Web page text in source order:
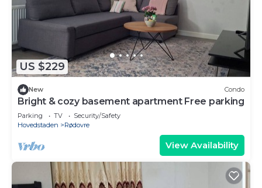
US $229
New Condo
Bright & cozy basement apartment Free parking
Parking TV
Security/Safety
Hovedstaden
Rødovre
View Availability